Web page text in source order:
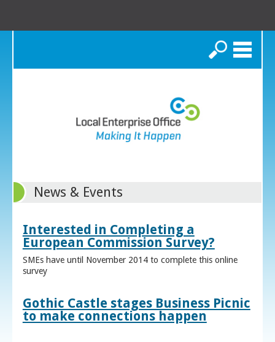
Search
News & Events
Interested in Completing a
European Commission Survey?
SMEs have until November 2014 to complete this online
survey
Gothic Castle stages Business Picnic
to make connections happen